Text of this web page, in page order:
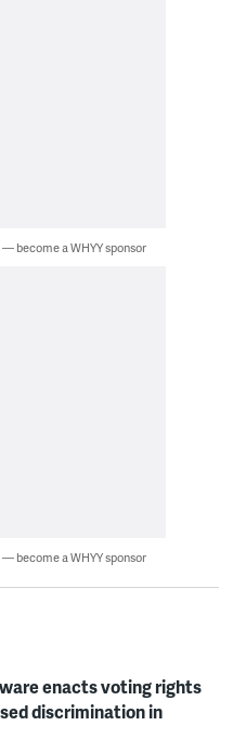
become a WHYY sponsor
become a WHYY sponsor
enacts voting rights
discrimination in